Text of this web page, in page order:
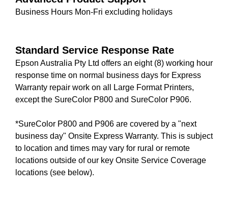
Business Hours Mon-Fri excluding holidays
Standard Service Response Rate
Epson Australia Pty Ltd offers an eight (8) working hour
response time on normal business days for Express
Warranty repair work on all Large Format Printers,
except the SureColor P800 and SureColor P906.
*SureColor P800 and P906 are covered by a "next
business day" Onsite Express Warranty. This is subject
to location and times may vary for rural or remote
locations outside of our key Onsite Service Coverage
locations (see below).